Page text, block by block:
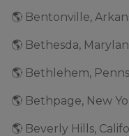
🌎 Bentonville,
🌎 Bethesda,
🌎 Bethlehem,
🌎 Bethpage, New
🌎 Beverly Hills,